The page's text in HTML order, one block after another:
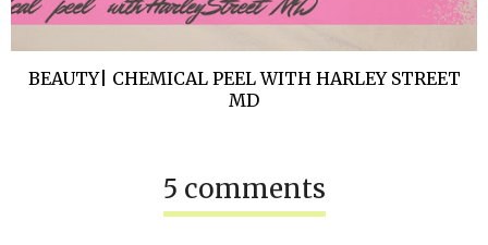
BEAUTY| CHEMICAL PEEL WITH HARLEY STREET
MD
5 comments